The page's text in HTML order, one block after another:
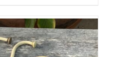
through
$24.00